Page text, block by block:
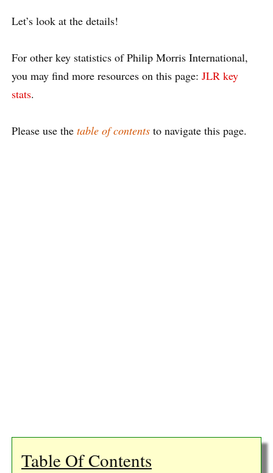
Let’s look at the details!
For other key statistics of Philip Morris International,
you may find more resources on this page: JLR key
stats.
Please use the table of contents to navigate this page.
Table Of Contents